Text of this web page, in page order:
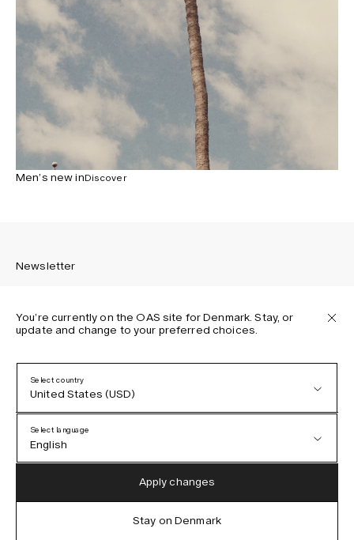
Men’s new inDiscover
Newsletter
Privacy Policy
Terms & Conditions
Accessibility
Cookie Policy
You’re currently on the OAS site for Denmark. Stay, or
update and change to your preferred choices.
Select country
United States (USD)
Austria (EUR)
Select language
English
German
Apply changes
Stay on Denmark